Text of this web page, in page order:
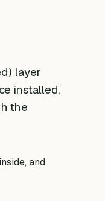
layer
installed,
the
and